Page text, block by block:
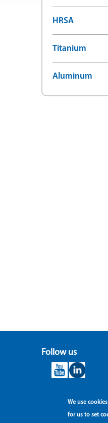
HRSA
Titanium
Aluminum
Follow us
We use
for us to set